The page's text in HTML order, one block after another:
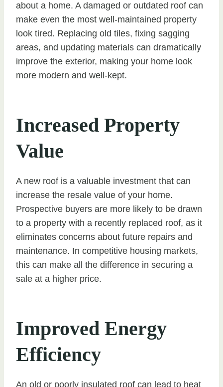
about a home. A damaged or outdated roof can
make even the most well-maintained property
look tired. Replacing old tiles, fixing sagging
areas, and updating materials can dramatically
improve the exterior, making your home look
more modern and well-kept.
Increased Property
Value
A new roof is a valuable investment that can
increase the resale value of your home.
Prospective buyers are more likely to be drawn
to a property with a recently replaced roof, as it
eliminates concerns about future repairs and
maintenance. In competitive housing markets,
this can make all the difference in securing a
sale at a higher price.
Improved Energy
Efficiency
An old or poorly insulated roof can lead to heat